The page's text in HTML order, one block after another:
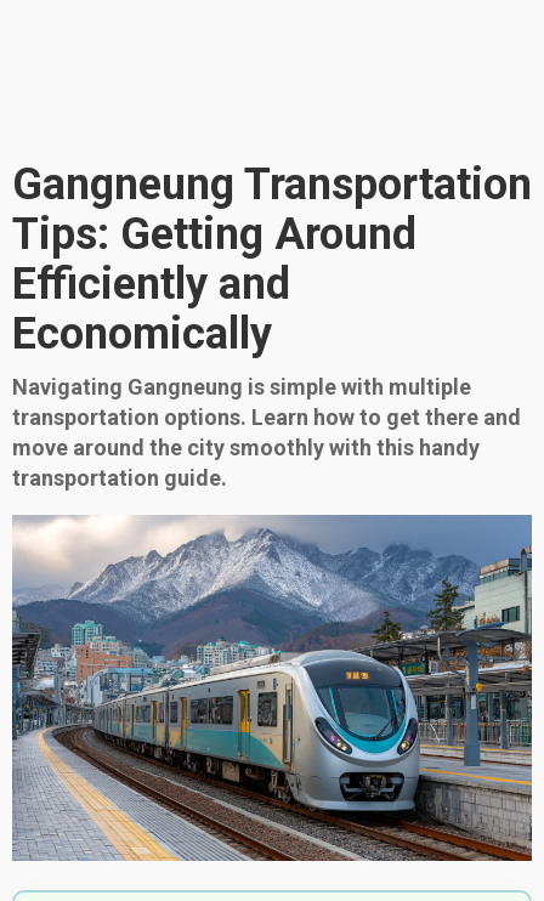
Gangneung Transportation
Tips: Getting Around
Efficiently and
Economically
Navigating Gangneung is simple with multiple
transportation options. Learn how to get there and
move around the city smoothly with this handy
transportation guide.